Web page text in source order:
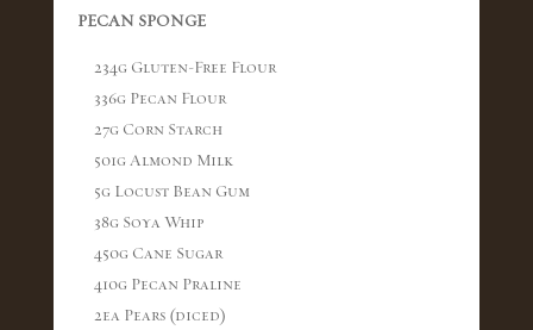
PECAN SPONGE
234g Gluten-Free Flour
336g Pecan Flour
27g Corn Starch
501g Almond Milk
5g Locust Bean Gum
38g Soya Whip
450g Cane Sugar
410g Pecan Praline
2ea Pears (diced)